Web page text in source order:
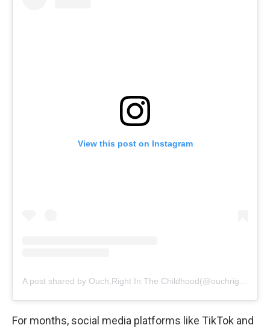
View this post on Instagram
For months, social media platforms like TikTok and